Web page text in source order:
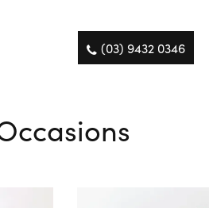
(03) 9432 0346